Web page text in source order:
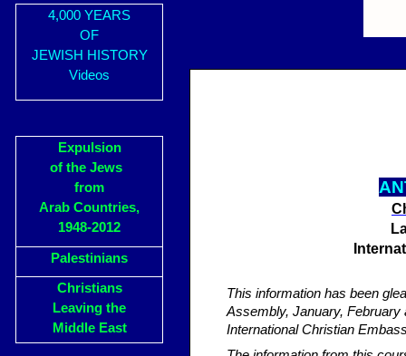
4,000 YEARS
OF
JEWISH HISTORY
Videos
Expulsion
of the Jews
from
Arab Countries,
1948-2012
Palestinians
Christians
Leaving the
Middle East
This information has been
Assembly, January, February
International Christian